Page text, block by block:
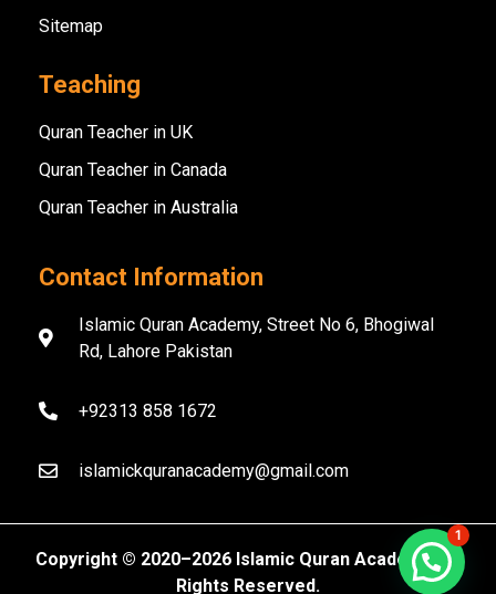
Sitemap
Teaching
Quran Teacher in UK
Quran Teacher in Canada
Quran Teacher in Australia
Contact Information
Islamic Quran Academy, Street No 6, Bhogiwal
Rd, Lahore Pakistan
+92313 858 1672
islamickquranacademy@gmail.com
Copyright ©️ 2020–2026 Islamic Quran Academy. All
Rights Reserved.
1